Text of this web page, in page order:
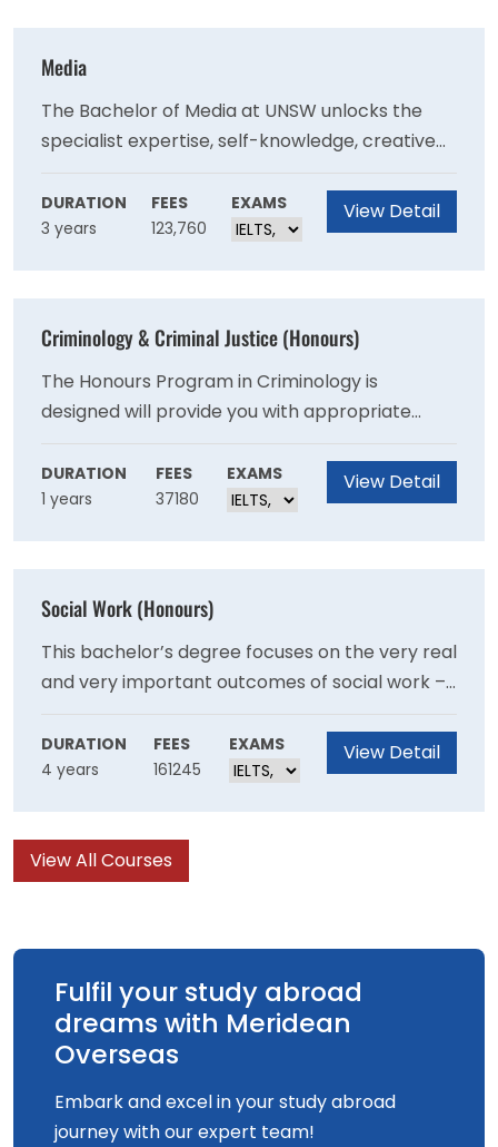
Media
The Bachelor of Media at UNSW unlocks the
specialist expertise, self-knowledge, creative
thinking, and creative problem-solving skills to
make an impact as a media professional, or
simply set you up as a more aware professional
DURATION
3 years
FEES
123,760
EXAMS View Detail
Criminology & Criminal Justice (Honours)
The Honours Program in Criminology is
designed will provide you with appropriate
training and guidance for the completion of a
major piece of criminological research.
Graduates of the Program should be able to
a variety of organisational settings.
DURATION
1 years
FEES
37180
EXAMS View Detail
Social Work (Honours)
This bachelor’s degree focuses on the very real
and very important outcomes of social work –
giving you the practical skills to make a
difference, with direct guidance from industry
professionals and current social workers.
DURATION
4 years
FEES
161245
EXAMS View Detail
View All Courses
Fulfil your study abroad
dreams with Meridean
Overseas
Embark and excel in your study abroad
journey with our expert team!